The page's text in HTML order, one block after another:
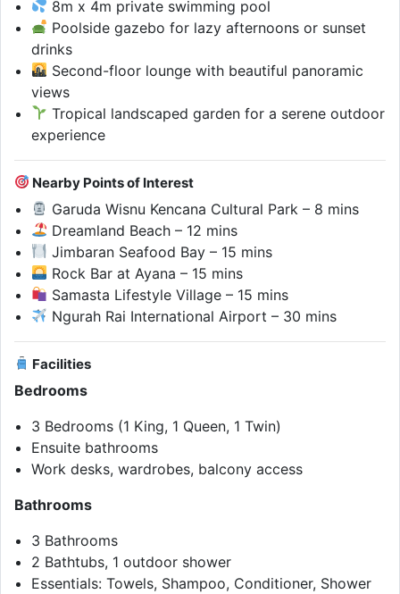
8m x 4m private swimming pool
Poolside gazebo for lazy afternoons or sunset
drinks
Second-floor lounge with beautiful panoramic
views
Tropical landscaped garden for a serene outdoor
experience
Nearby Points of Interest
Garuda Wisnu Kencana Cultural Park – 8 mins
Dreamland Beach – 12 mins
Jimbaran Seafood Bay – 15 mins
Rock Bar at Ayana – 15 mins
Samasta Lifestyle Village – 15 mins
Ngurah Rai International Airport – 30 mins
Facilities
Bedrooms
3 Bedrooms (1 King, 1 Queen, 1 Twin)
Ensuite bathrooms
Work desks, wardrobes, balcony access
Bathrooms
3 Bathrooms
2 Bathtubs, 1 outdoor shower
Essentials: Towels, Shampoo, Conditioner, Shower